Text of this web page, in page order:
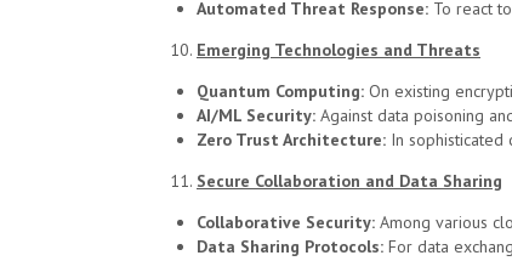
Automated Threat Response: To react
Emerging Technologies and Threats
Quantum Computing: On existing
AI/ML Security: Against data poisoning
Zero Trust Architecture: In
Secure Collaboration and Data Sharing
Collaborative Security: Among various
Data Sharing Protocols: For data